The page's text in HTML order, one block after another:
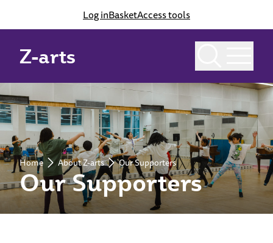
Log inBasketAccess tools
Z-arts
Our Supporters
Home About Z-arts Our Supporters